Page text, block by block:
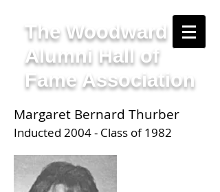
The Woodward
Alumni Hall of
Fame Association
Margaret Bernard Thurber
Inducted 2004 - Class of 1982